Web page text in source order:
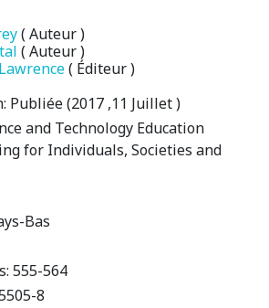
( Auteur )
( Auteur )
( Éditeur )
Publiée (2017 ,11 Juillet )
and Technology Education
for Individuals, Societies and
Bas
555-564
8